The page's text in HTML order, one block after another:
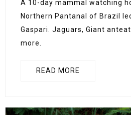
A 10-day mammal watching
Northern Pantanal of Brazil
Gaspari. Jaguars, Giant
more.
READ MORE